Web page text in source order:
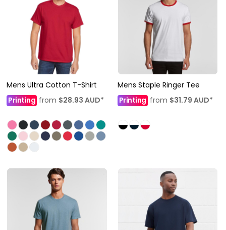
Mens Ultra Cotton T-Shirt
Printing from $28.93 AUD*
Mens Staple Ringer Tee
Printing from $31.79 AUD*